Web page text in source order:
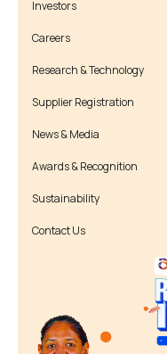
Investors
Careers
Research & Technology
Supplier Registration
News & Media
Awards & Recognition
Sustainability
Contact Us